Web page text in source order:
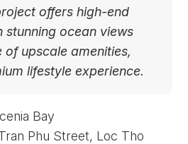
offers high-end
stunning ocean views
upscale amenities,
lifestyle experience.
Bay
Phu Street, Loc Tho